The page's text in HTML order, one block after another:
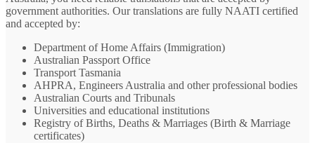
government authorities. Our translations are fully NAATI certified
and accepted by:
Department of Home Affairs (Immigration)
Australian Passport Office
Transport Tasmania
AHPRA, Engineers Australia and other professional bodies
Australian Courts and Tribunals
Universities and educational institutions
Registry of Births, Deaths & Marriages (Birth & Marriage
certificates)